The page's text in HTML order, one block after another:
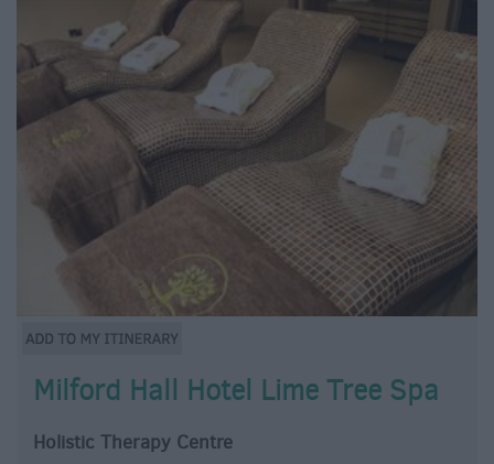
Milford Hall Hotel Lime Tree Spa
Holistic Therapy Centre